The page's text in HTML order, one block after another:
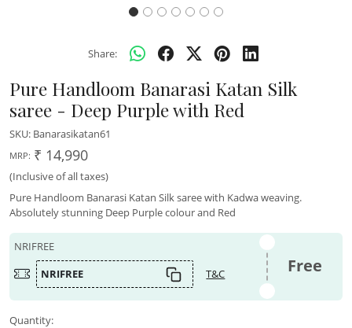
Share:
Pure Handloom Banarasi Katan Silk
saree - Deep Purple with Red
SKU: Banarasikatan61
MRP: ₹ 14,990
(Inclusive of all taxes)
Pure Handloom Banarasi Katan Silk saree with Kadwa weaving.
Absolutely stunning Deep Purple colour and Red
NRIFREE
NRIFREE
T&C Free
Quantity: